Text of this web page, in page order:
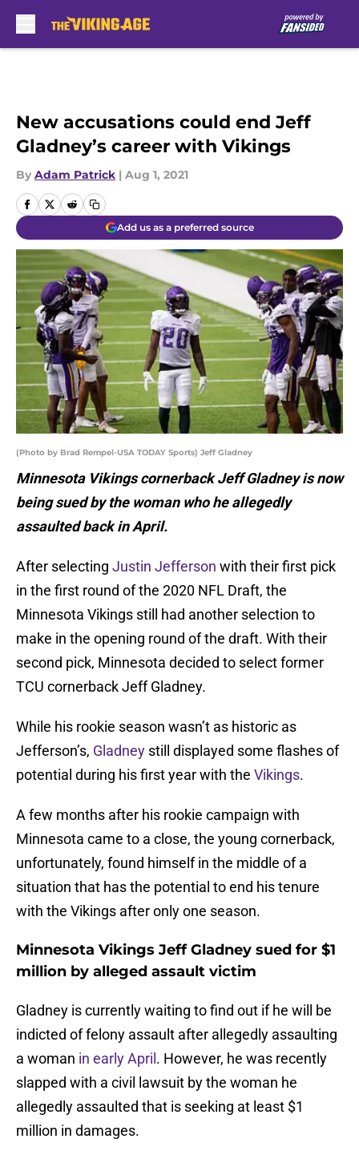
New accusations could end Jeff
Gladney’s career with Vikings
By Adam Patrick | Aug 1, 2021
Add us as a preferred source
(Photo by Brad Rempel-USA TODAY Sports) Jeff Gladney
Minnesota Vikings cornerback Jeff Gladney is now
being sued by the woman who he allegedly
assaulted back in April.
After selecting Justin Jefferson with their first pick
in the first round of the 2020 NFL Draft, the
Minnesota Vikings still had another selection to
make in the opening round of the draft. With their
second pick, Minnesota decided to select former
TCU cornerback Jeff Gladney.
While his rookie season wasn’t as historic as
Jefferson’s, Gladney still displayed some flashes of
potential during his first year with the Vikings.
A few months after his rookie campaign with
Minnesota came to a close, the young cornerback,
unfortunately, found himself in the middle of a
situation that has the potential to end his tenure
with the Vikings after only one season.
Minnesota Vikings Jeff Gladney sued for $1
million by alleged assault victim
Gladney is currently waiting to find out if he will be
indicted of felony assault after allegedly assaulting
a woman in early April . However, he was recently
slapped with a civil lawsuit by the woman he
allegedly assaulted that is seeking at least $1
million in damages.